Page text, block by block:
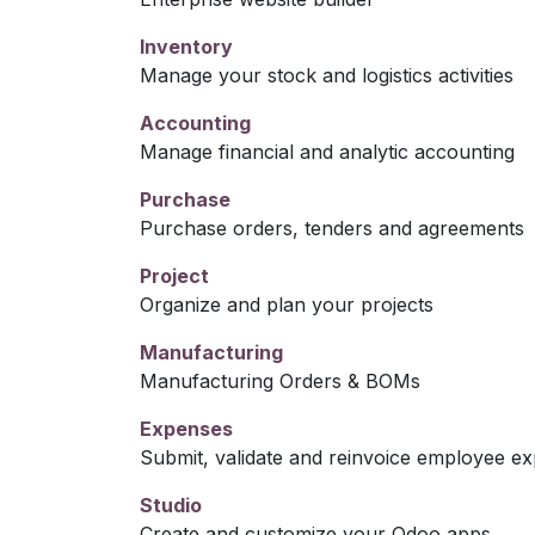
Inventory
Manage your stock and logistics activities
Accounting
Manage financial and analytic accounting
Purchase
Purchase orders, tenders and agreements
Project
Organize and plan your projects
Manufacturing
Manufacturing Orders & BOMs
Expenses
Submit, validate and reinvoice employee
Studio